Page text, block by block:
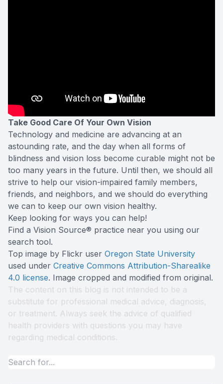
Take Good Care Of Your Own Vision
Technology and medicine are advancing at an
astounding rate, and the day when all forms of
blindness and vision loss become curable might not be
too many years in the future. Until then, we should all
strive to help our vision-impaired family members,
friends, and neighbors, and we should do everything
we can to keep our own vision healthy.
Keep looking for ways you can help!
Find a Vision Source® practice near you using our
search tool.
Top image by Flickr user Oregon State University
used under Creative Commons Attribution-Sharealike
4.0 license. Image cropped and modified from original.
The content on this blog is not intended to be a
substitute for professional medical advice, diagnosis,
or treatment. Always seek the advice of qualified
health providers with questions you may have
regarding medical conditions.